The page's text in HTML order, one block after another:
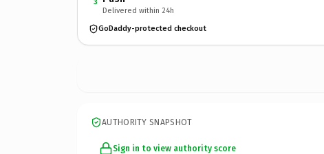
3
Delivered within 24h
GoDaddy-protected checkout
AUTHORITY SNAPSHOT
Sign in to view authority score